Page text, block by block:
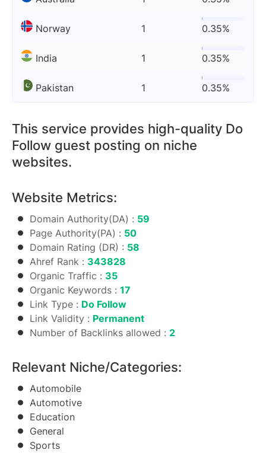
Norway 1 0.35%
India 1 0.35%
Pakistan 1 0.35%
This service provides high-quality Do
Follow guest posting on niche
websites.
Website Metrics:
Domain Authority(DA) : 59
Page Authority(PA) : 50
Domain Rating (DR) : 58
Ahref Rank : 343828
Organic Traffic : 35
Organic Keywords : 17
Link Type : Do Follow
Link Validity : Permanent
Number of Backlinks allowed : 2
Relevant Niche/Categories:
Automobile
Automotive
Education
General
Sports